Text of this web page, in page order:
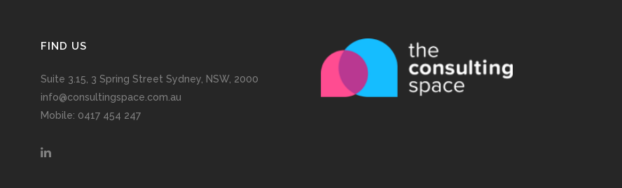
FIND US
Suite 3.15, 3 Spring Street Sydney, NSW, 2000
info@consultingspace.com.au
Mobile: 0417 454 247